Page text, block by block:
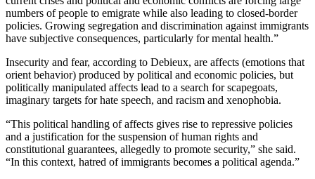
numbers of people to emigrate while also leading to closed-border
policies. Growing segregation and discrimination against immigrants
have subjective consequences, particularly for mental health.”
Insecurity and fear, according to Debieux, are affects (emotions that
orient behavior) produced by political and economic policies, but
politically manipulated affects lead to a search for scapegoats,
imaginary targets for hate speech, and racism and xenophobia.
“This political handling of affects gives rise to repressive policies
and a justification for the suspension of human rights and
constitutional guarantees, allegedly to promote security,” she said.
“In this context, hatred of immigrants becomes a political agenda.”